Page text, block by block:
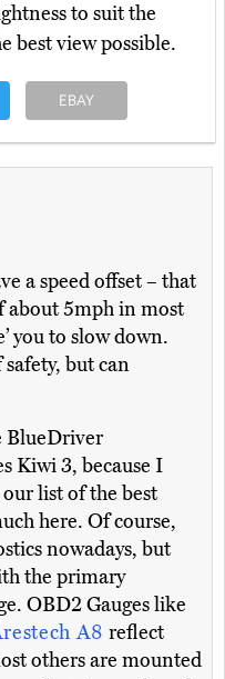
to suit the
best view possible.
EBAY
a speed offset – that
about 5mph in most
you to slow down.
but can
BlueDriver
Kiwi 3, because I
list of the best
here. Of course,
nowadays, but
the primary
OBD2 Gauges like
A8 reflect
others are mounted